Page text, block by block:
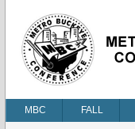
MBC FALL